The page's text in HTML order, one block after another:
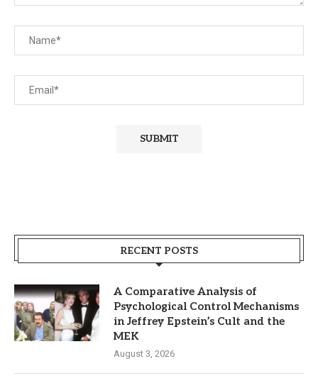
RECENT POSTS
A Comparative Analysis of
Psychological Control Mechanisms
in Jeffrey Epstein’s Cult and the
MEK
August 3, 2026